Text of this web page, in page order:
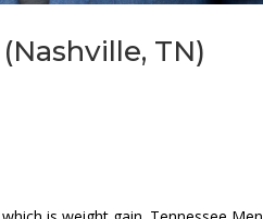
TN)